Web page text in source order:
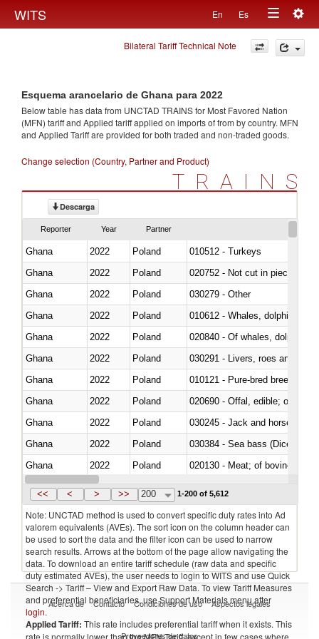
WITS En Es
Toggle
navigation
Bilateral Tariff Technical Note
Esquema arancelario de Ghana para 2022
Below table has data from UNCTAD TRAINS for Most Favored Nation
(MFN) tariff and Applied tariff applied on imports offrom by country. MFN
and Applied Tariff are provided for both traded and non-traded goods.
Change selection (Country, Partner and Product)
TRAINS
Descarga
Reporter Year Partner
Ghana 2022 Poland
010512 - Turkeys
Ghana
2022 Poland
020752 - Not cut in pieces,
Ghana
2022 Poland
030279 - Other
Ghana
2022
Poland
Ghana
2022
Poland
Ghana
2022 Poland
030291 - Livers, roes and milt
Ghana
2022 Poland
010121 - Pure-bred breeding
Ghana
2022 Poland
020690 - Offal, edible; of
Ghana
2022 Poland
030245 - Jack and horse
Ghana
2022 Poland
030384 - Sea bass
Ghana
2022 Poland
020130 - Meat; of bovine
Ghana
2022 Poland
<< < > >> 200 1-200 of 5,612
Note: UNCTAD method is used to convert specific duty rates into Ad
valorem equivalents (AVEs). The sort icon on the column header can
be used to sort the data and the filter icon can be used to narrow
search results. Arrows at the bottom of the page allow navigating the
data. To download an entire tariff schedule (raw data and specific
duty estimated AVEs), the user needs to login to WITS and use Quick
Search -> Tariff – View and Export Raw Data. To view Tariff Measures
and preferential beneficiaries, use Support Materials menu after
login.
Applied Tariff: This rate includes preferential tariff when it exists. This
rate is normally lower than the MFN Tariff, except in few cases where
Acerca de Contacto Condiciones de uso Aspectos legales
Proveedores de datos